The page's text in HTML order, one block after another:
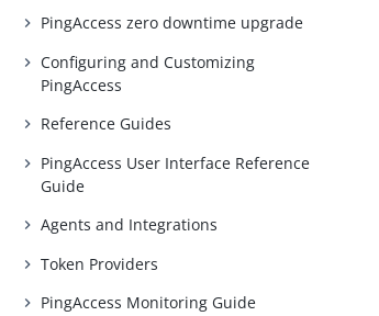
PingAccess zero downtime upgrade
Configuring and Customizing
PingAccess
Reference Guides
PingAccess User Interface Reference
Guide
Agents and Integrations
Token Providers
PingAccess Monitoring Guide